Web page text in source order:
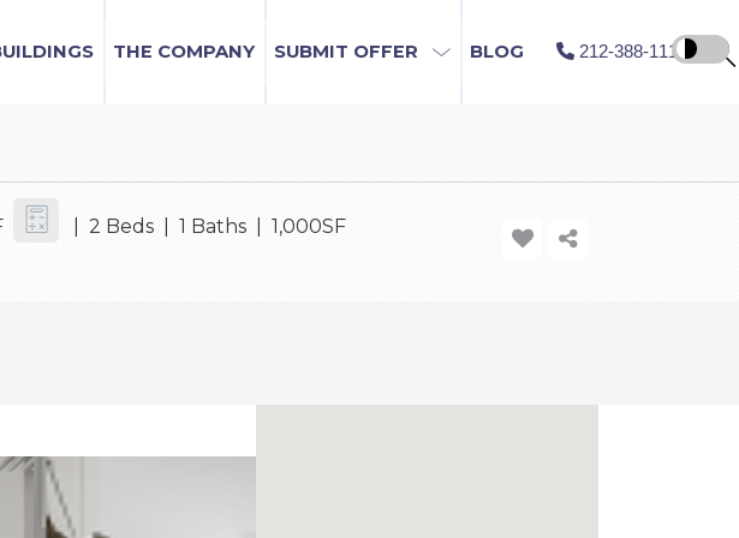
THE COMPANY SUBMIT OFFER BLOG 212-388-1115
| 2 Beds | 1 Baths | 1,000SF